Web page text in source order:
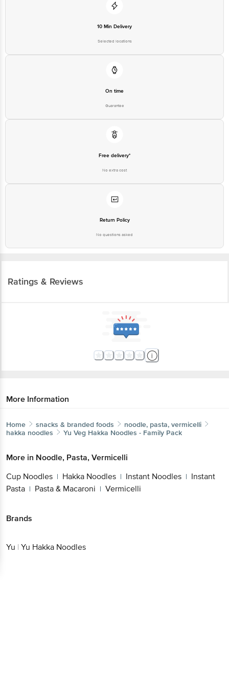
10 Min Delivery
Selected locations
On time
Guarantee
Free delivery*
No extra cost
Return Policy
No questions asked
Ratings & Reviews
More Information
Home snacks & branded foods
noodle, pasta, vermicelli
hakka noodles
Yu Veg Hakka Noodles - Family Pack
More in Noodle, Pasta, Vermicelli
Cup Noodles | Hakka Noodles | Instant Noodles | Instant
Pasta | Pasta & Macaroni | Vermicelli
Brands
Yu | Yu Hakka Noodles